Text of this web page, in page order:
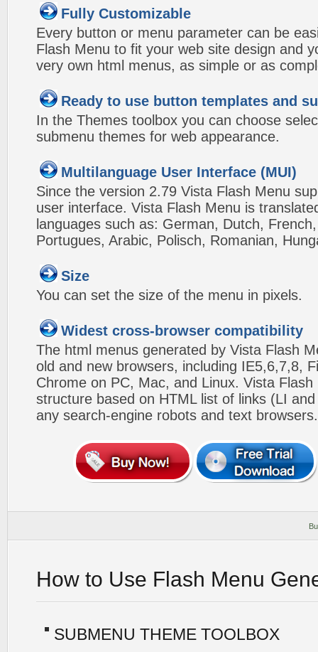
Fully Customizable
Every button or menu parameter can be
Flash Menu to fit your web site design and
very own html menus, as simple or as
Ready to use button templates and
In the Themes toolbox you can choose
submenu themes for web appearance.
Multilanguage User Interface (MUI)
Since the version 2.79 Vista Flash Menu
user interface. Vista Flash Menu is
languages such as: German, Dutch,
Portugues, Arabic, Polisch, Romanian,
Size
You can set the size of the menu in pixels.
Widest cross-browser compatibility
The html menus generated by Vista Flash
old and new browsers, including IE5,6,7,8,
Chrome on PC, Mac, and Linux. Vista
structure based on HTML list of links (LI
any search-engine robots and text browsers.
How to Use Flash Menu
SUBMENU THEME TOOLBOX